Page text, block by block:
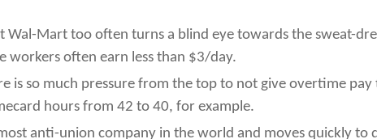
Wal-Mart too often turns a blind eye towards the sweat-
workers often earn less than $3/day.
is so much pressure from the top to not give overtime
hours from 42 to 40, for example.
anti-union company in the world and moves quickly to